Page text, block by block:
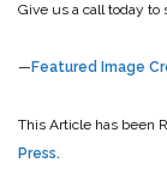
Give us a call today to
— Featured Image
This Article has been
Press.